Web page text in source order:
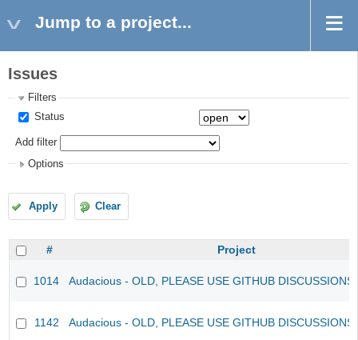
Jump to a project...
Issues
Filters
Status
Add filter
Options
Apply Clear
# Project
1014 Audacious - OLD, PLEASE USE GITHUB
1142 Audacious - OLD, PLEASE USE GITHUB